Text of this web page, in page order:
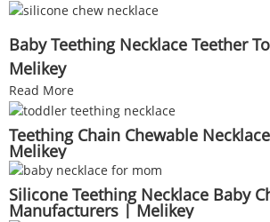
Baby Teething Necklace Teether
Melikey
Read More
Teething Chain Chewable
Melikey
Silicone Teething Necklace Baby
Manufacturers | Melikey